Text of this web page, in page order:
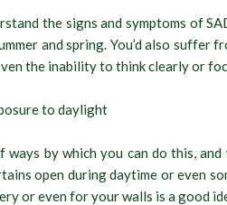
the signs and symptoms of
and spring. You’d also
the inability to think clearly or
to daylight
ways by which you can do this,
open during daytime or even
or even for your walls is a good